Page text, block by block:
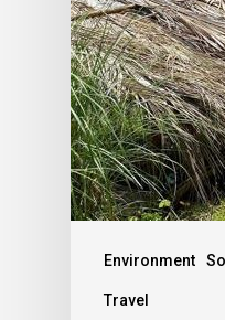
Environment
Travel